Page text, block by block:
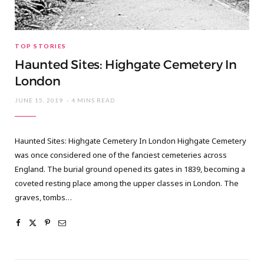
TOP STORIES
Haunted Sites: Highgate Cemetery In
London
JUNE 15, 2019 4 MINS READ
Haunted Sites: Highgate Cemetery In London Highgate Cemetery
was once considered one of the fanciest cemeteries across
England. The burial ground opened its gates in 1839, becoming a
coveted resting place among the upper classes in London. The
graves, tombs…